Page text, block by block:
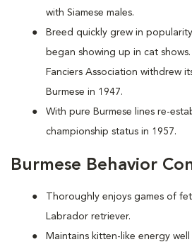
with Siamese males.
Breed quickly grew in
began showing up in cat
Fanciers Association withdrew
Burmese in 1947.
With pure Burmese lines re-
championship status in 1957.
Burmese Behavior
Thoroughly enjoys games of
Labrador retriever.
Maintains kitten-like energy